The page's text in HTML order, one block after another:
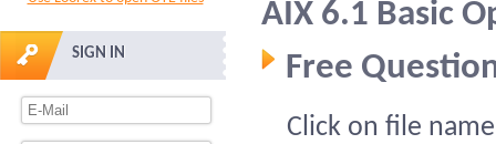
SIGN IN
AIX 6.1 Basic
Free
Click on file